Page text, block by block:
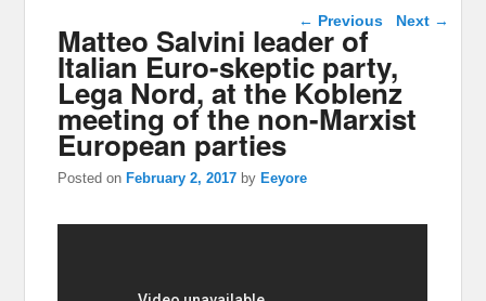
Post navigation
← Previous Next →
Matteo Salvini leader of
Italian Euro-skeptic party,
Lega Nord, at the Koblenz
meeting of the non-Marxist
European parties
Posted on February 2, 2017 by Eeyore